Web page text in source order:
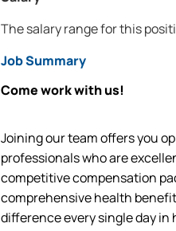
The salary range for this
Job Summary
Come work with us!
Joining our team offers you
professionals who are
competitive compensation
comprehensive health
difference every single day in